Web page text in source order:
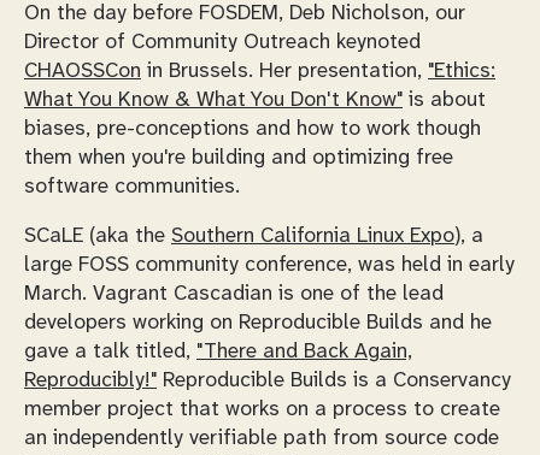
On the day before FOSDEM, Deb Nicholson, our
Director of Community Outreach keynoted
CHAOSSCon in Brussels. Her presentation, "Ethics:
What You Know & What You Don't Know" is about
biases, pre-conceptions and how to work though
them when you're building and optimizing free
software communities.
SCaLE (aka the Southern California Linux Expo), a
large FOSS community conference, was held in early
March. Vagrant Cascadian is one of the lead
developers working on Reproducible Builds and he
gave a talk titled, "There and Back Again,
Reproducibly!" Reproducible Builds is a Conservancy
member project that works on a process to create
an independently verifiable path from source code